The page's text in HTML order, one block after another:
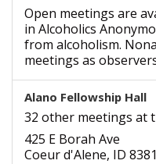
Open meetings are
in Alcoholics
from alcoholism.
meetings as
Alano Fellowship Hall
32 other meetings at
425 E Borah Ave
Coeur d'Alene, ID